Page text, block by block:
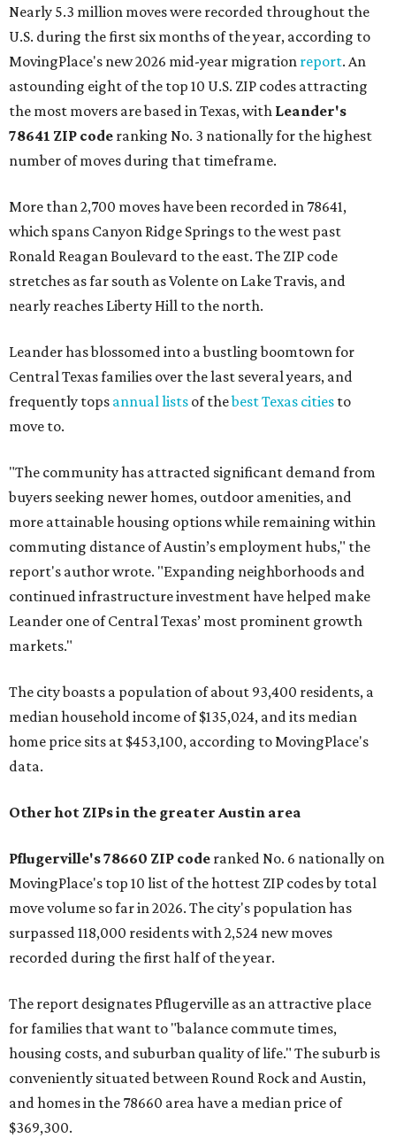
Nearly 5.3 million moves were recorded throughout the
U.S. during the first six months of the year, according to
MovingPlace's new 2026 mid-year migration report. An
astounding eight of the top 10 U.S. ZIP codes attracting
the most movers are based in Texas, with Leander's
78641 ZIP code ranking No. 3 nationally for the highest
number of moves during that timeframe.
More than 2,700 moves have been recorded in 78641,
which spans Canyon Ridge Springs to the west past
Ronald Reagan Boulevard to the east. The ZIP code
stretches as far south as Volente on Lake Travis, and
nearly reaches Liberty Hill to the north.
Leander has blossomed into a bustling boomtown for
Central Texas families over the last several years, and
frequently tops annual lists of thebest Texas cities to
move to.
"The community has attracted significant demand from
buyers seeking newer homes, outdoor amenities, and
more attainable housing options while remaining within
commuting distance of Austin’s employment hubs," the
report's author wrote. "Expanding neighborhoods and
continued infrastructure investment have helped make
Leander one of Central Texas’ most prominent growth
markets."
The city boasts a population of about 93,400 residents, a
median household income of $135,024, and its median
home price sits at $453,100, according to MovingPlace's
data.
Other hot ZIPs in the greater Austin area
Pflugerville's 78660 ZIP code ranked No. 6 nationally on
MovingPlace's top 10 list of the hottest ZIP codes by total
move volume so far in 2026. The city's population has
surpassed 118,000 residents with 2,524 new moves
recorded during the first half of the year.
The report designates Pflugerville as an attractive place
for families that want to "balance commute times,
housing costs, and suburban quality of life." The suburb is
conveniently situated between Round Rock and Austin,
and homes in the 78660 area have a median price of
$369,300.